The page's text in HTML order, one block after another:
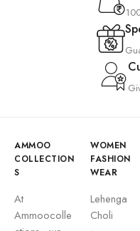
AMMOO
COLLECTION
S
At
Ammoocolle
WOMEN
FASHION
WEAR
Lehenga
Choli